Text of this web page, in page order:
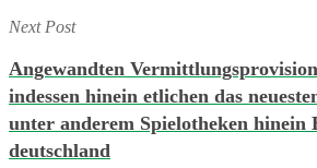
Next Post
Angewandten
indessen hinein etlichen das
unter anderem Spielotheken hinein
deutschland